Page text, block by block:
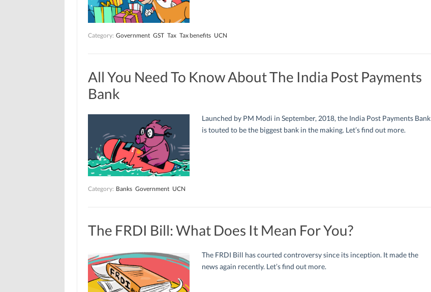
Category: Government GST Tax Tax benefits UCN
All You Need To Know About The India Post Payments
Bank
Launched by PM Modi in September, 2018, the India Post Payments Bank
is touted to be the biggest bank in the making. Let’s find out more.
Category: Banks Government UCN
The FRDI Bill: What Does It Mean For You?
The FRDI Bill has courted controversy since its inception. It made the
news again recently. Let’s find out more.